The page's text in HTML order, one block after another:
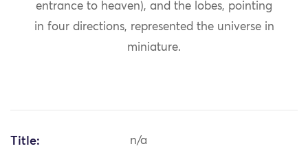
entrance to heaven), and the lobes, pointing
in four directions, represented the universe in
miniature.
Title: n/a